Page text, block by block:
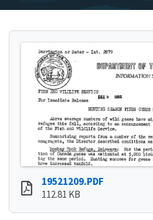
19521209.PDF
112.81 KB